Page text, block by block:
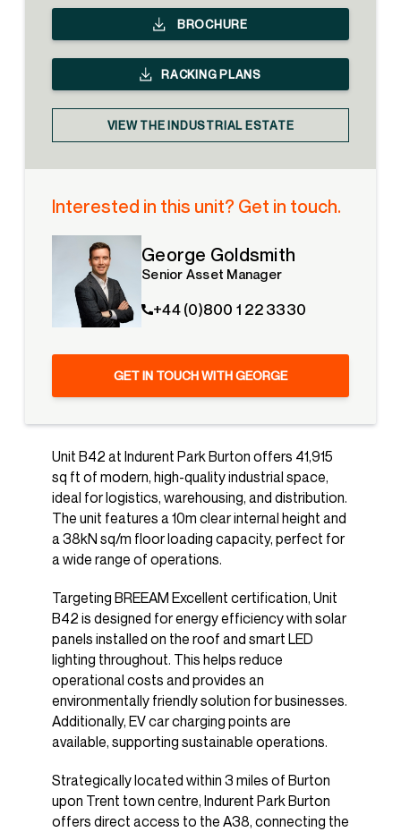
Unit B42 at Indurent Park Burton offers 41,915
sq ft of modern, high-quality industrial space,
ideal for logistics, warehousing, and distribution.
The unit features a 10m clear internal height and
a 38kN sq/m floor loading capacity, perfect for
a wide range of operations.
Targeting BREEAM Excellent certification, Unit
B42 is designed for energy efficiency with solar
panels installed on the roof and smart LED
lighting throughout. This helps reduce
operational costs and provides an
environmentally friendly solution for businesses.
Additionally, EV car charging points are
available, supporting sustainable operations.
Strategically located within 3 miles of Burton
upon Trent town centre, Indurent Park Burton
offers direct access to the A38, connecting the
BROCHURE
RACKING PLANS
VIEW THE INDUSTRIAL ESTATE
Interested in this unit? Get in touch.
George Goldsmith
Senior Asset Manager
+44 (0)800 1 22 3330
GET IN TOUCH WITH GEORGE